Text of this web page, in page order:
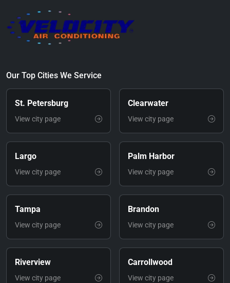
Our Top Cities We Service
St. Petersburg
View city page
Clearwater
View city page
Largo
View city page
Palm Harbor
View city page
Tampa
View city page
Brandon
View city page
Riverview
View city page
Carrollwood
View city page